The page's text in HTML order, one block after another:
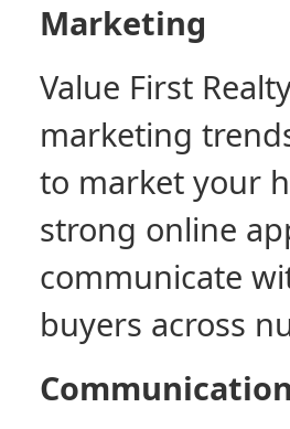
Marketing
Value First
marketing
to market your
strong online
communicate
buyers across